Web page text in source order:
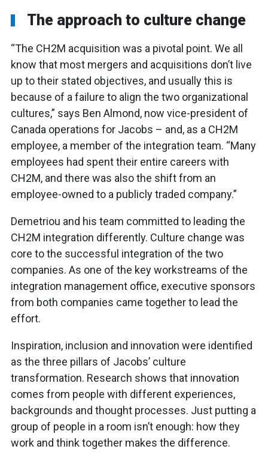
The approach to culture change
“The CH2M acquisition was a pivotal point. We all
know that most mergers and acquisitions don’t live
up to their stated objectives, and usually this is
because of a failure to align the two organizational
cultures,” says Ben Almond, now vice-president of
Canada operations for Jacobs – and, as a CH2M
employee, a member of the integration team. “Many
employees had spent their entire careers with
CH2M, and there was also the shift from an
employee-owned to a publicly traded company.”
Demetriou and his team committed to leading the
CH2M integration differently. Culture change was
core to the successful integration of the two
companies. As one of the key workstreams of the
integration management office, executive sponsors
from both companies came together to lead the
effort.
Inspiration, inclusion and innovation were identified
as the three pillars of Jacobs’ culture
transformation. Research shows that innovation
comes from people with different experiences,
backgrounds and thought processes. Just putting a
group of people in a room isn’t enough: how they
work and think together makes the difference.